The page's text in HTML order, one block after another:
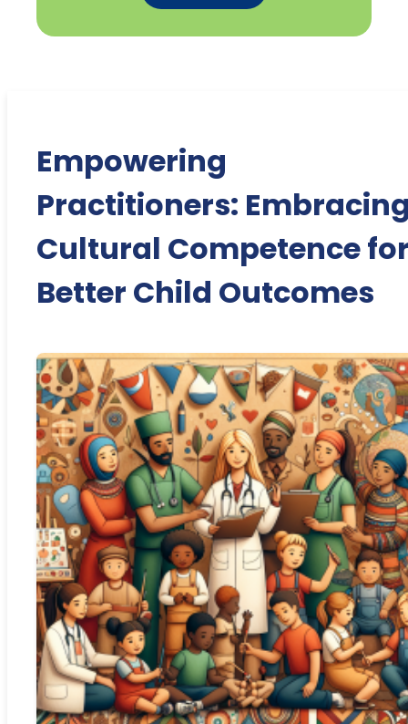
Empowering
Practitioners:
Cultural Competence
Better Child Outcomes